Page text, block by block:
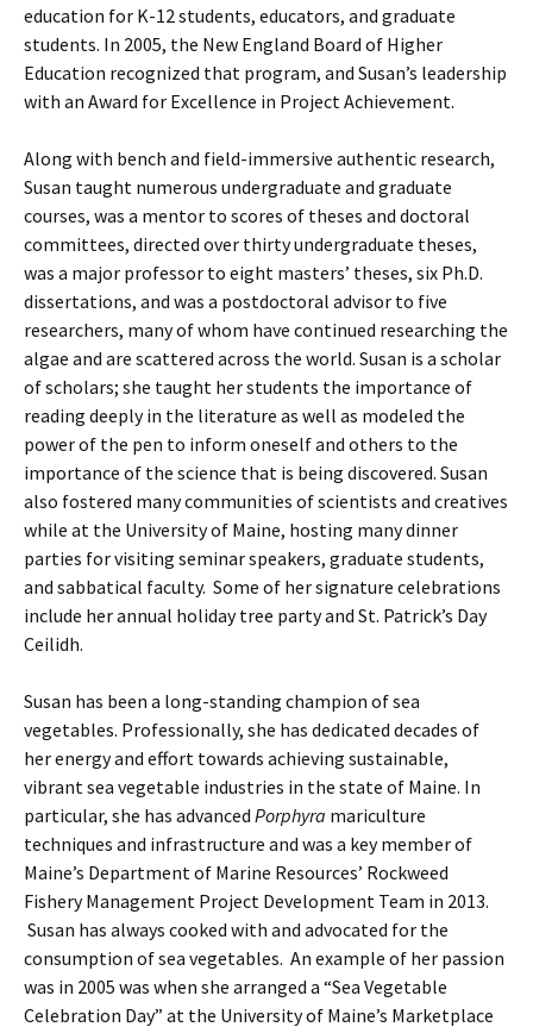
education for K-12 students, educators, and graduate
students. In 2005, the New England Board of Higher
Education recognized that program, and Susan’s leadership
with an Award for Excellence in Project Achievement.
Along with bench and field-immersive authentic research,
Susan taught numerous undergraduate and graduate
courses, was a mentor to scores of theses and doctoral
committees, directed over thirty undergraduate theses,
was a major professor to eight masters’ theses, six Ph.D.
dissertations, and was a postdoctoral advisor to five
researchers, many of whom have continued researching the
algae and are scattered across the world. Susan is a scholar
of scholars; she taught her students the importance of
reading deeply in the literature as well as modeled the
power of the pen to inform oneself and others to the
importance of the science that is being discovered. Susan
also fostered many communities of scientists and creatives
while at the University of Maine, hosting many dinner
parties for visiting seminar speakers, graduate students,
and sabbatical faculty. Some of her signature celebrations
include her annual holiday tree party and St. Patrick’s Day
Ceilidh.
Susan has been a long-standing champion of sea
vegetables. Professionally, she has dedicated decades of
her energy and effort towards achieving sustainable,
vibrant sea vegetable industries in the state of Maine. In
particular, she has advanced Porphyra mariculture
techniques and infrastructure and was a key member of
Maine’s Department of Marine Resources’ Rockweed
Fishery Management Project Development Team in 2013.
Susan has always cooked with and advocated for the
consumption of sea vegetables. An example of her passion
was in 2005 was when she arranged a “Sea Vegetable
Celebration Day” at the University of Maine’s Marketplace